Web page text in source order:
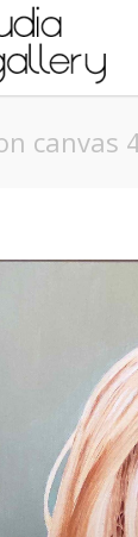
canvas